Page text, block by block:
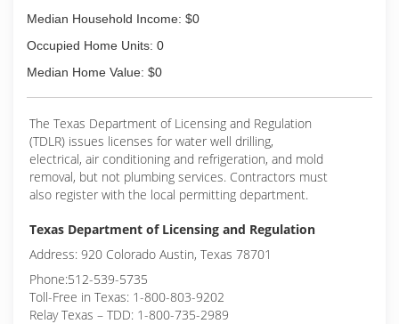
Median Household Income: $0
Occupied Home Units: 0
Median Home Value: $0
The Texas Department of Licensing and Regulation
(TDLR) issues licenses for water well drilling,
electrical, air conditioning and refrigeration, and mold
removal, but not plumbing services. Contractors must
also register with the local permitting department.
Texas Department of Licensing and Regulation
Address: 920 Colorado Austin, Texas 78701
Phone:512-539-5735
Toll-Free in Texas: 1-800-803-9202
Relay Texas – TDD: 1-800-735-2989